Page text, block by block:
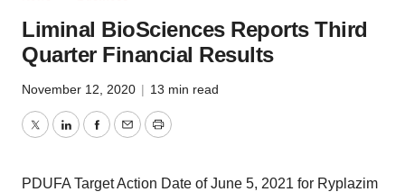
Liminal BioSciences Reports Third
Quarter Financial Results
November 12, 2020 | 13 min read
TwitterLinkedInFacebook
EmailPrint
PDUFA Target Action Date of June 5, 2021 for Ryplazim